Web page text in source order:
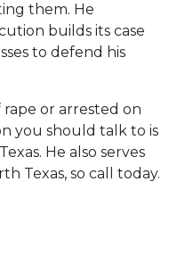
them. He
builds its case
to defend his
or arrested on
you should talk to is
He also serves
Texas, so call today.